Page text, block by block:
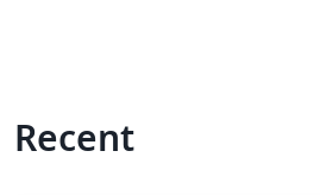
Recent